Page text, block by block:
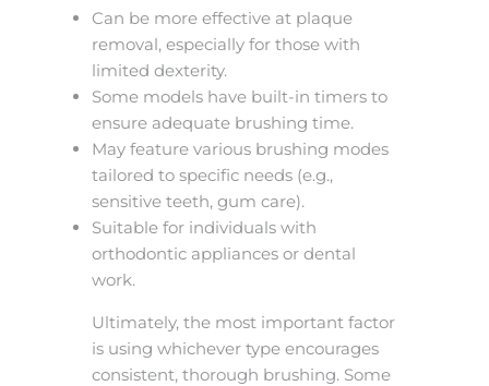
Can be more effective at plaque
removal, especially for those with
limited dexterity.
Some models have built-in timers to
ensure adequate brushing time.
May feature various brushing modes
tailored to specific needs (e.g.,
sensitive teeth, gum care).
Suitable for individuals with
orthodontic appliances or dental
work.
Ultimately, the most important factor
is using whichever type encourages
consistent, thorough brushing. Some